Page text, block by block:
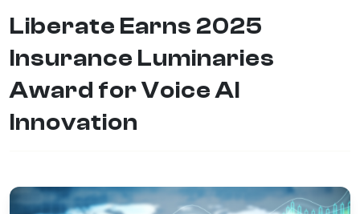
Liberate Earns 2025
Insurance Luminaries
Award for Voice AI
Innovation